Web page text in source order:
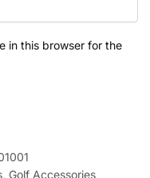
in this browser for the
, Golf Accessories